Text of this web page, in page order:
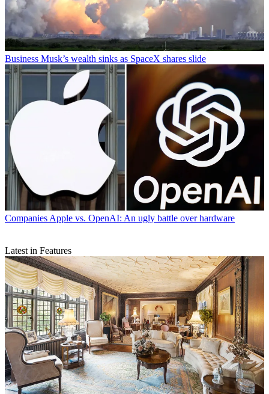
Business Musk’s wealth sinks as SpaceX shares slide
Companies Apple vs. OpenAI: An ugly battle over hardware
Latest in Features